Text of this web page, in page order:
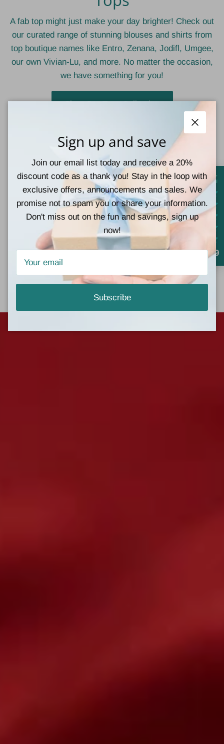
A fab top might just make your day brighter! Check out
our curated range of stunning blouses and shirts from
top boutique names like Entro, Zenana, Jodifl, Umgee,
our own Vivian-Lu, and more. No matter the occasion,
we have something for you!
Teal Tiger Boutique
767 Church St
Lucedale, MS
Mon - Fri, 10am - 6pm
Saturday, 10am - 4pm
Close
Sign up and save
Join our email list today and receive a 20%
discount code as a thank you! Stay in the loop with
exclusive offers, announcements and sales. We
promise not to spam you or share your information.
Don't miss out on the fun and savings, sign up
now!
Subscribe
4.9